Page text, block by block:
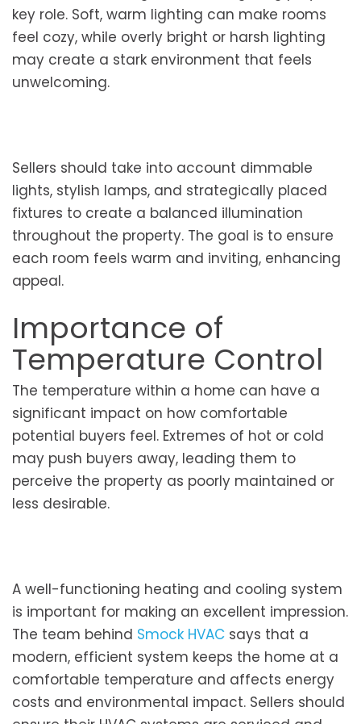
key role. Soft, warm lighting can make rooms
feel cozy, while overly bright or harsh lighting
may create a stark environment that feels
unwelcoming.
Sellers should take into account dimmable
lights, stylish lamps, and strategically placed
fixtures to create a balanced illumination
throughout the property. The goal is to ensure
each room feels warm and inviting, enhancing
appeal.
Importance of
Temperature Control
The temperature within a home can have a
significant impact on how comfortable
potential buyers feel. Extremes of hot or cold
may push buyers away, leading them to
perceive the property as poorly maintained or
less desirable.
A well-functioning heating and cooling system
is important for making an excellent impression.
The team behind Smock HVAC says that a
modern, efficient system keeps the home at a
comfortable temperature and affects energy
costs and environmental impact. Sellers should